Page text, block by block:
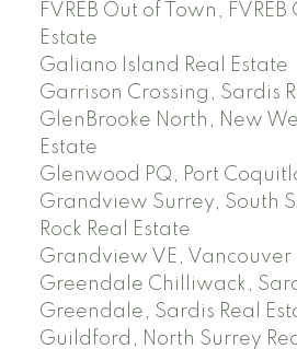
FVREB Out of Town, FVREB
Estate
Galiano Island Real Estate
Garrison Crossing, Sardis
GlenBrooke North, New
Estate
Glenwood PQ, Port
Grandview Surrey, South
Rock Real Estate
Grandview VE, Vancouver
Greendale Chilliwack,
Greendale, Sardis Real
Guildford, North Surrey